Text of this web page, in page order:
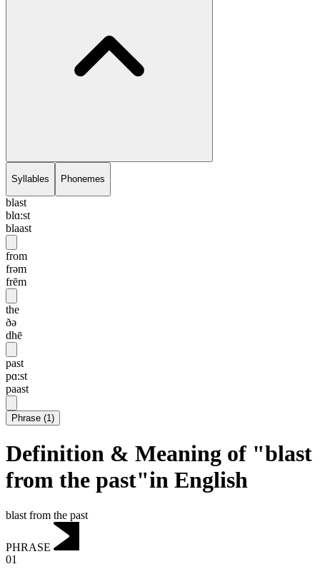
Syllables Phonemes
blast
blɑ:st
blaast
from
frəm
frēm
the
ðə
dhē
past
pɑ:st
paast
Phrase (1)
Definition & Meaning of "blast
from the past"in English
blast from the past
PHRASE
01